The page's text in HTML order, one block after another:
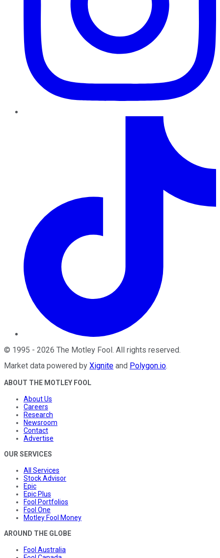
© 1995 - 2026 The Motley Fool. All rights reserved.
Market data powered by Xignite and Polygon.io.
ABOUT THE MOTLEY FOOL
About Us
Careers
Research
Newsroom
Contact
Advertise
OUR SERVICES
All Services
Stock Advisor
Epic
Epic Plus
Fool Portfolios
Fool One
Motley Fool Money
AROUND THE GLOBE
Fool Australia